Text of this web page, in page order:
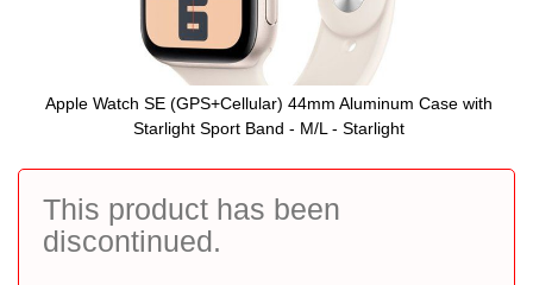
This product has been
discontinued.
Apple Watch SE (GPS+Cellular) 44mm Aluminum Case with
Starlight Sport Band - M/L - Starlight
to
beginning